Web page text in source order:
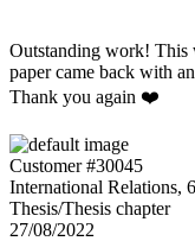
Outstanding work! This
paper came back with
Thank you again ❤️
Customer #30045
International Relations,
Thesis/Thesis chapter
27/08/2022